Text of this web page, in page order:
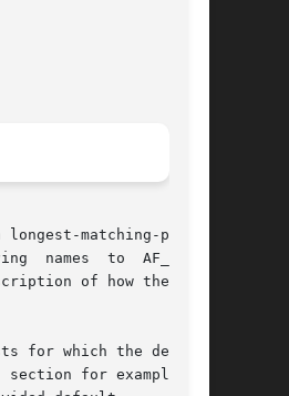
matching-prefix
names  to  AF_INET6
of how the pol-
for which the default
for examples of